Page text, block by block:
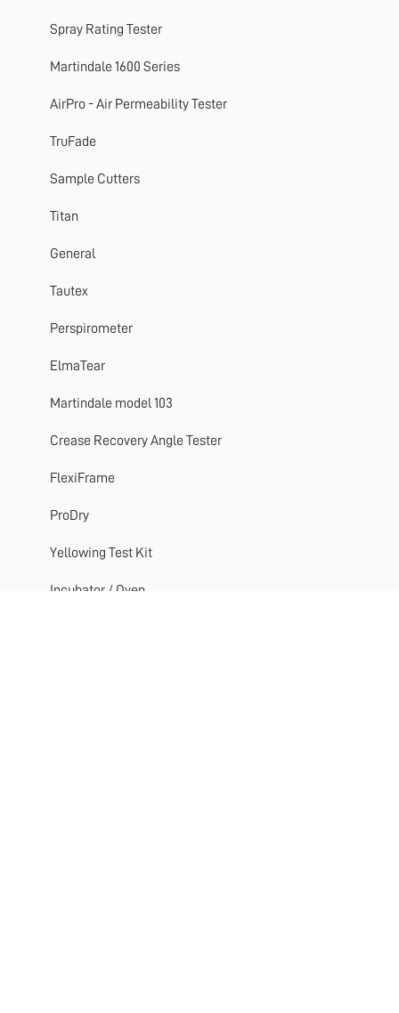
ElastAbrasion
ProView
Sample Cutters
Titan
Colour Assessment Cabinets
Perspirometer
Impulse
Titan 1 2 3
Crease Recovery Angle Tester
DynaWash & DynaWash Duo
Spray Rating Tester
Martindale 1600 Series
AirPro - Air Permeability Tester
TruFade
Sample Cutters
Titan
General
Tautex
Perspirometer
ElmaTear
Martindale model 103
Crease Recovery Angle Tester
FlexiFrame
ProDry
Yellowing Test Kit
Incubator / Oven